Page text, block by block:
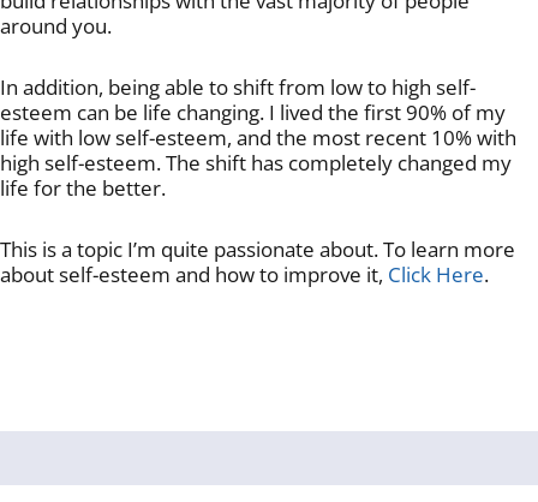
around you.
In addition, being able to shift from low to high self-
esteem can be life changing. I lived the first 90% of my
life with low self-esteem, and the most recent 10% with
high self-esteem. The shift has completely changed my
life for the better.
This is a topic I’m quite passionate about. To learn more
about self-esteem and how to improve it, Click Here.